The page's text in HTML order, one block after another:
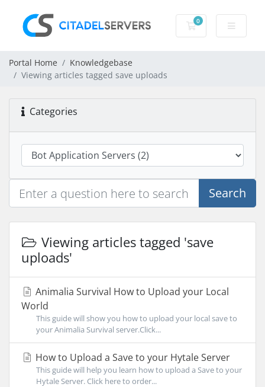
0
Shopping Cart
Portal Home
Knowledgebase
Viewing articles tagged save uploads
Categories
Search
Viewing articles tagged 'save
uploads'
Animalia Survival How to Upload your Local
World
This guide will show you how to upload your local save to
your Animalia Survival server.Click...
How to Upload a Save to your Hytale Server
This guide will help you learn how to upload a Save to your
Hytale Server. Click here to order...